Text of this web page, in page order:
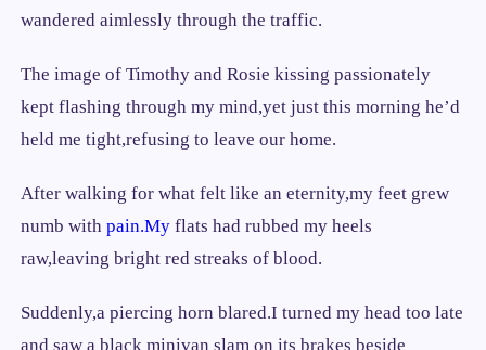
wandered aimlessly through the traffic.
The image of Timothy and Rosie kissing passionately
kept flashing through my mind,yet just this morning he’d
held me tight,refusing to leave our home.
After walking for what felt like an eternity,my feet grew
numb withpain.My flats had rubbed my heels
raw,leaving bright red streaks of blood.
Suddenly,a piercing horn blared.I turned my head too late
and saw a black minivan slam on its brakes beside